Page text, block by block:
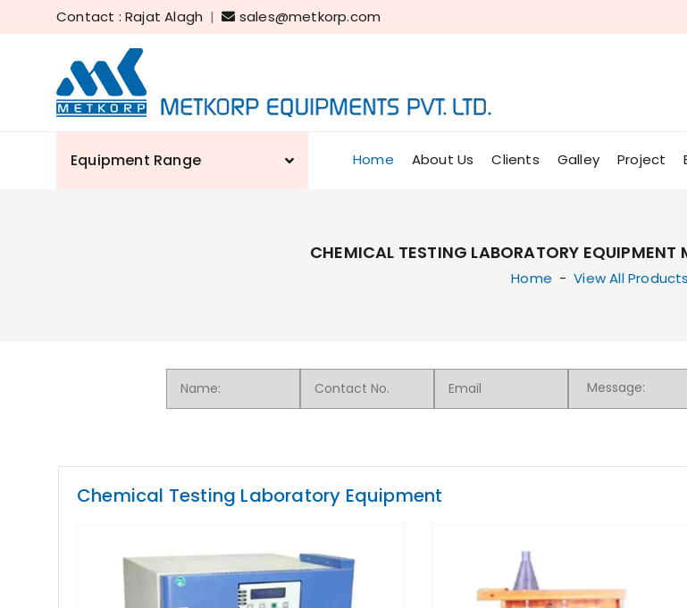
Contact : Rajat Alagh | sales@metkorp.com
Equipment Range Home About Us Clients Galley Project
CHEMICAL TESTING LABORATORY EQUIPMENT
Home - View All Products
Chemical Testing Laboratory Equipment